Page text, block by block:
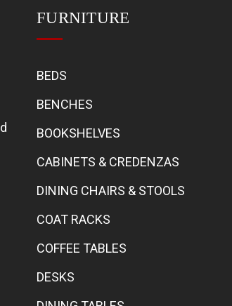
FURNITURE
BEDS
BENCHES
BOOKSHELVES
CABINETS & CREDENZAS
DINING CHAIRS & STOOLS
COAT RACKS
COFFEE TABLES
DESKS